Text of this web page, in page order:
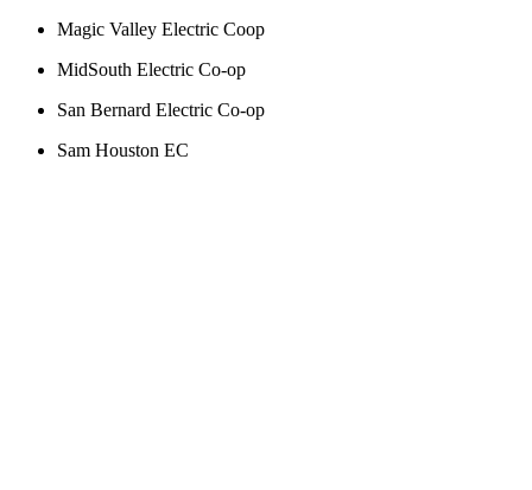
Magic Valley Electric Coop
MidSouth Electric Co-op
San Bernard Electric Co-op
Sam Houston EC